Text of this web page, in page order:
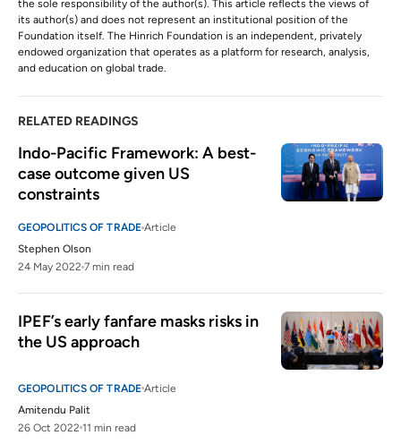
the sole responsibility of the author(s). This article reflects the views of
its author(s) and does not represent an institutional position of the
Foundation itself. The Hinrich Foundation is an independent, privately
endowed organization that operates as a platform for research, analysis,
and education on global trade.
RELATED READINGS
Indo-Pacific Framework: A best-
case outcome given US
constraints
GEOPOLITICS OF TRADE Article
Stephen Olson
24 May 2022 7 min read
IPEF’s early fanfare masks risks in
the US approach
GEOPOLITICS OF TRADE Article
Amitendu Palit
26 Oct 2022 11 min read